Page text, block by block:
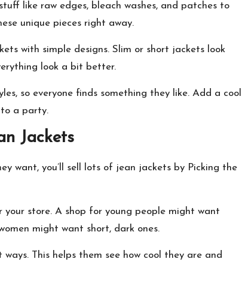
like raw edges, bleach washes, and patches to
unique pieces right away.
with simple designs. Slim or short jackets look
look a bit better.
so everyone finds something they like. Add a cool
to a party.
Jackets
want, you’ll sell lots of jean jackets by Picking the
store. A shop for young people might want
might want short, dark ones.
This helps them see how cool they are and